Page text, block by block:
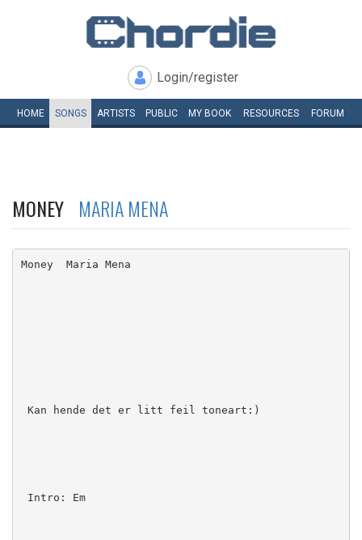
Login/register
HOME SONGS ARTISTS PUBLIC MY BOOK RESOURCES FORUM
MONEY MARIA MENA
Money  Maria Mena
Kan hende det er litt feil toneart:)
Intro: Em